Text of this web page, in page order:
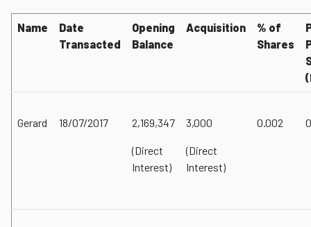
Name
Date
Transacted
Opening
Balance
Acquisition
% of
Shares
Gerard 18/07/2017 2,169,347
(Direct
Interest)
3,000
(Direct
Interest)
0.002